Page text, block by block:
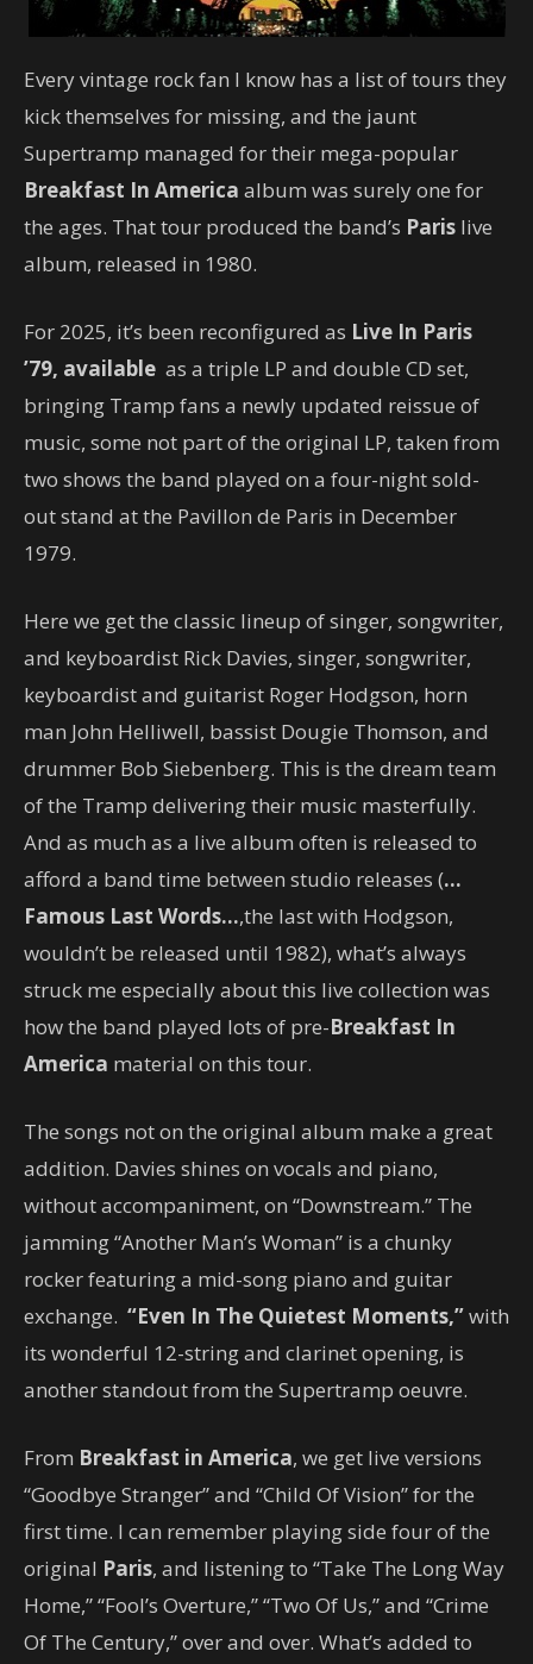
Every vintage rock fan I know has a list of tours they
kick themselves for missing, and the jaunt
Supertramp managed for their mega-popular
Breakfast In America album was surely one for
the ages. That tour produced the band’s Paris live
album, released in 1980.
For 2025, it’s been reconfigured as Live In Paris
’79, available as a triple LP and double CD set,
bringing Tramp fans a newly updated reissue of
music, some not part of the original LP, taken from
two shows the band played on a four-night sold-
out stand at the Pavillon de Paris in December
1979.
Here we get the classic lineup of singer, songwriter,
and keyboardist Rick Davies, singer, songwriter,
keyboardist and guitarist Roger Hodgson, horn
man John Helliwell, bassist Dougie Thomson, and
drummer Bob Siebenberg. This is the dream team
of the Tramp delivering their music masterfully.
And as much as a live album often is released to
afford a band time between studio releases (…
Famous Last Words…,the last with Hodgson,
wouldn’t be released until 1982), what’s always
struck me especially about this live collection was
how the band played lots of pre-Breakfast In
America material on this tour.
The songs not on the original album make a great
addition. Davies shines on vocals and piano,
without accompaniment, on “Downstream.” The
jamming “Another Man’s Woman” is a chunky
rocker featuring a mid-song piano and guitar
exchange. “Even In The Quietest Moments,”with
its wonderful 12-string and clarinet opening, is
another standout from the Supertramp oeuvre.
From Breakfast in America, we get live versions
“Goodbye Stranger” and “Child Of Vision” for the
first time. I can remember playing side four of the
original Paris, and listening to “Take The Long Way
Home,” “Fool’s Overture,” “Two Of Us,” and “Crime
Of The Century,” over and over. What’s added to